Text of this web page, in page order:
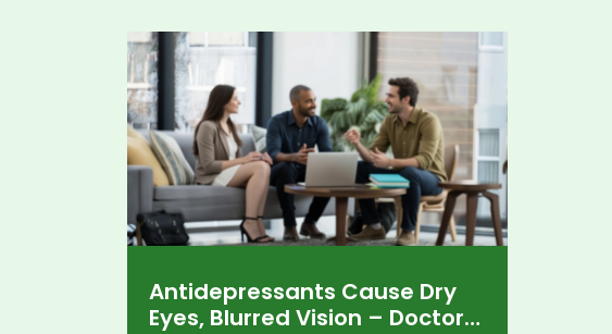
Antidepressants Cause Dry
Eyes, Blurred Vision – Doctors